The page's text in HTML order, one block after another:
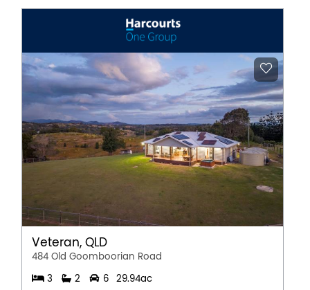
Veteran, QLD
484 Old Goomboorian Road
3 2 6
29.94ac